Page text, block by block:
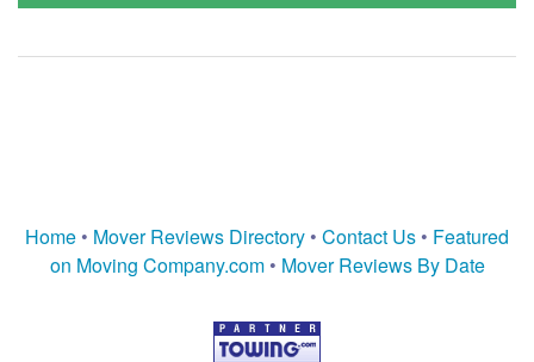
Home • Mover Reviews Directory • Contact Us • Featured
on Moving Company.com• Mover Reviews By Date